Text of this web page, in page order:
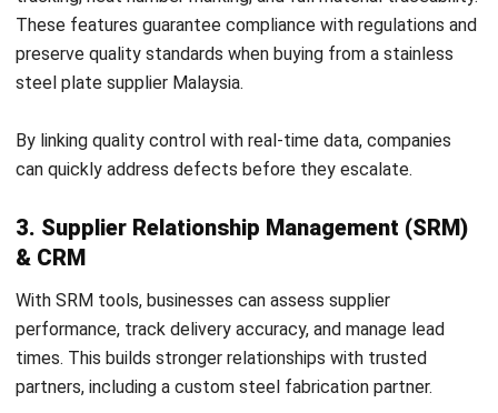
HashMicro follows strict editorial standards and uses
primary sources such as regulations, industry guidance,
relevant.
Looking for software system to improve
your business efficiency?